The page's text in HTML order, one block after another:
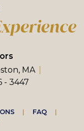
MA
- 3447
FAQ